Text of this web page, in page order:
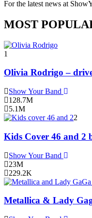
For the latest news at
MOST
1
Olivia Rodrigo –
Show Your Band
128.7M
5.1M
2
Kids Cover 46 and 2
Show Your Band
23M
229.2K
Metallica & Lady